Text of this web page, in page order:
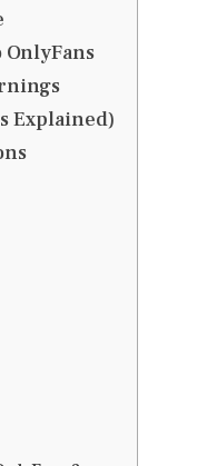
OnlyFans
Explained)